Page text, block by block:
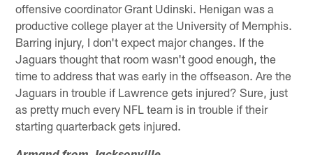
offensive coordinator Grant Udinski. Henigan was a
productive college player at the University of Memphis.
Barring injury, I don't expect major changes. If the
Jaguars thought that room wasn't good enough, the
time to address that was early in the offseason. Are the
Jaguars in trouble if Lawrence gets injured? Sure, just
as pretty much every NFL team is in trouble if their
starting quarterback gets injured.